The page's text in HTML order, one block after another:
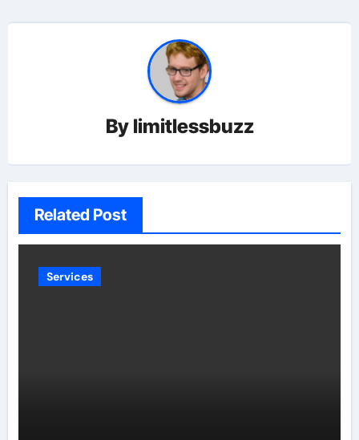
By limitlessbuzz
Related Post
Services